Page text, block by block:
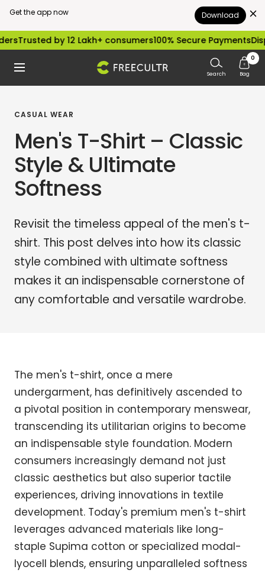
Get the app now Download
Skip
content
by 12 Lakh+ consumers100% Secure PaymentsDispatched
Navigation freecultr.com Search
0
Bag
CASUAL WEAR
Men's T-Shirt – Classic
Style & Ultimate
Softness
Revisit the timeless appeal of the men's t-
shirt. This post delves into how its classic
style combined with ultimate softness
makes it an indispensable cornerstone of
any comfortable and versatile wardrobe.
The men's t-shirt, once a mere
undergarment, has definitively ascended to
a pivotal position in contemporary menswear,
transcending its utilitarian origins to become
an indispensable style foundation. Modern
consumers increasingly demand not just
classic aesthetics but also superior tactile
experiences, driving innovations in textile
development. Today's premium men's t-shirt
leverages advanced materials like long-
staple Supima cotton or specialized modal-
lyocell blends, ensuring unparalleled softness